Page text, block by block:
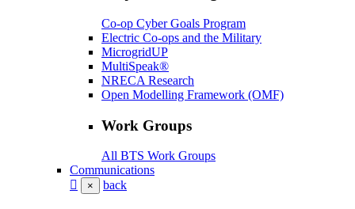
Co-op Cyber Goals Program
Electric Co-ops and the Military
MicrogridUP
MultiSpeak®
NRECA Research
Open Modelling Framework (OMF)
Work Groups
All BTS Work Groups
Communications
× back